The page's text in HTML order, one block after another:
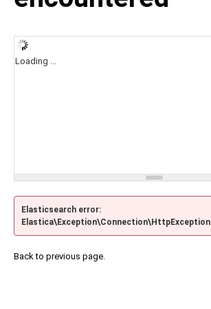
Loading ...
Elasticsearch error:
Elastica\Exception\Connection\HttpException
Back to previous page.